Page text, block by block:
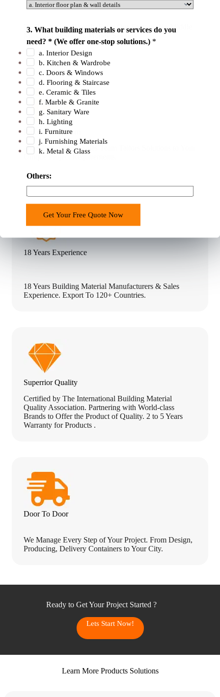
o
u
n
t
r
o
r
E
m
l
3. What building materials or services do you
need? * (We offer one-stop solutions.) *
a. Interior Design
b. Kitchen & Wardrobe
c. Doors & Windows
d. Flooring & Staircase
e. Ceramic & Tiles
f. Marble & Granite
g. Sanitary Ware
h. Lighting
i. Furniture
j. Furnishing Materials
k. Metal & Glass
Others:
Get Your Free Quote Now
By Purchasing Directly From Our Factory. No Middle
Man. At Latest 50% Money Savings .
Professional Team
400+ Professional Sales Team Tailors Solutions to Your
Unique Project Requirements.
18 Years Experience
18 Years Building Material Manufacturers & Sales
Experience. Export To 120+ Countries.
Superrior Quality
Certified by The International Building Material
Quality Association. Partnering with World-class
Brands to Offer the Product of Quality. 2 to 5 Years
Warranty for Products .
Door To Door
We Manage Every Step of Your Project. From Design,
Producing, Delivery Containers to Your City.
Ready to Get Your Project Started ?
Lets Start Now!
Learn More Products Solutions